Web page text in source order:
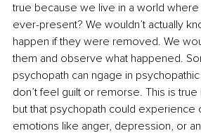
true because we live in a world
ever-present? We wouldn’t actually
happen if they were removed. We
them and observe what happened.
psychopath can ngage in
don’t feel guilt or remorse. This is
but that psychopath could experience
emotions like anger, depression, or